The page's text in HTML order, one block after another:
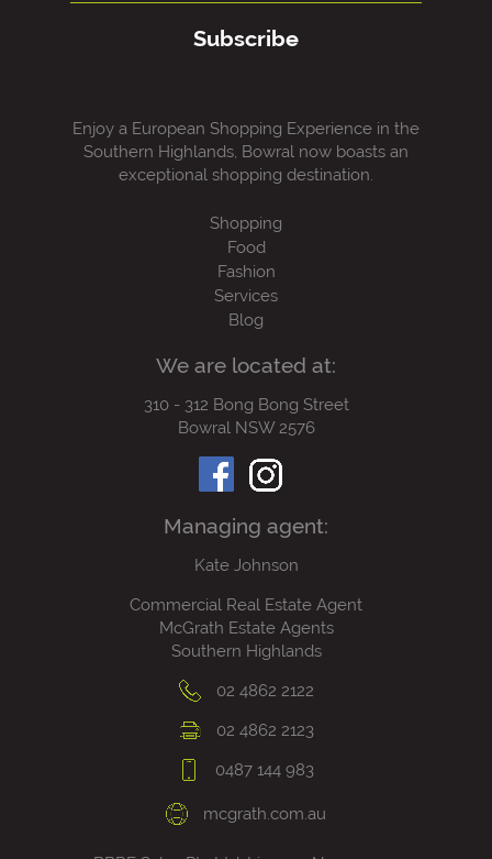
Subscribe
Enjoy a European Shopping Experience in the
Southern Highlands, Bowral now boasts an
exceptional shopping destination.
Shopping
Food
Fashion
Services
Blog
We are located at:
310 - 312 Bong Bong Street
Bowral NSW 2576
Managing agent:
Kate Johnson
Commercial Real Estate Agent
McGrath Estate Agents
Southern Highlands
02 4862 2122
02 4862 2123
0487 144 983
mcgrath.com.au